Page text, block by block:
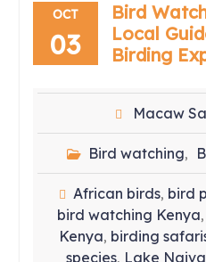
OCT
03
Bird
Local
Birding
Macaw
Bird watching,
African birds, bird
bird watching Kenya,
Kenya, birding
species, Lake